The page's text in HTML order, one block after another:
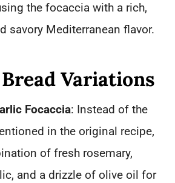
the focaccia with a rich,
savory Mediterranean flavor.
Variations
Focaccia: Instead of the
in the original recipe,
of fresh rosemary,
and a drizzle of olive oil for